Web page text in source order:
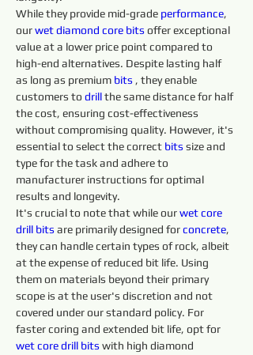
While they provide mid-grade performance,
our wet diamond core bits offer exceptional
value at a lower price point compared to
high-end alternatives. Despite lasting half
as long as premium bits , they enable
customers to drill the same distance for half
the cost, ensuring cost-effectiveness
without compromising quality. However, it's
essential to select the correct bits size and
type for the task and adhere to
manufacturer instructions for optimal
results and longevity.
It's crucial to note that while our wet core
drill bits are primarily designed for concrete,
they can handle certain types of rock, albeit
at the expense of reduced bit life. Using
them on materials beyond their primary
scope is at the user's discretion and not
covered under our standard policy. For
faster coring and extended bit life, opt for
wet core drill bits with high diamond